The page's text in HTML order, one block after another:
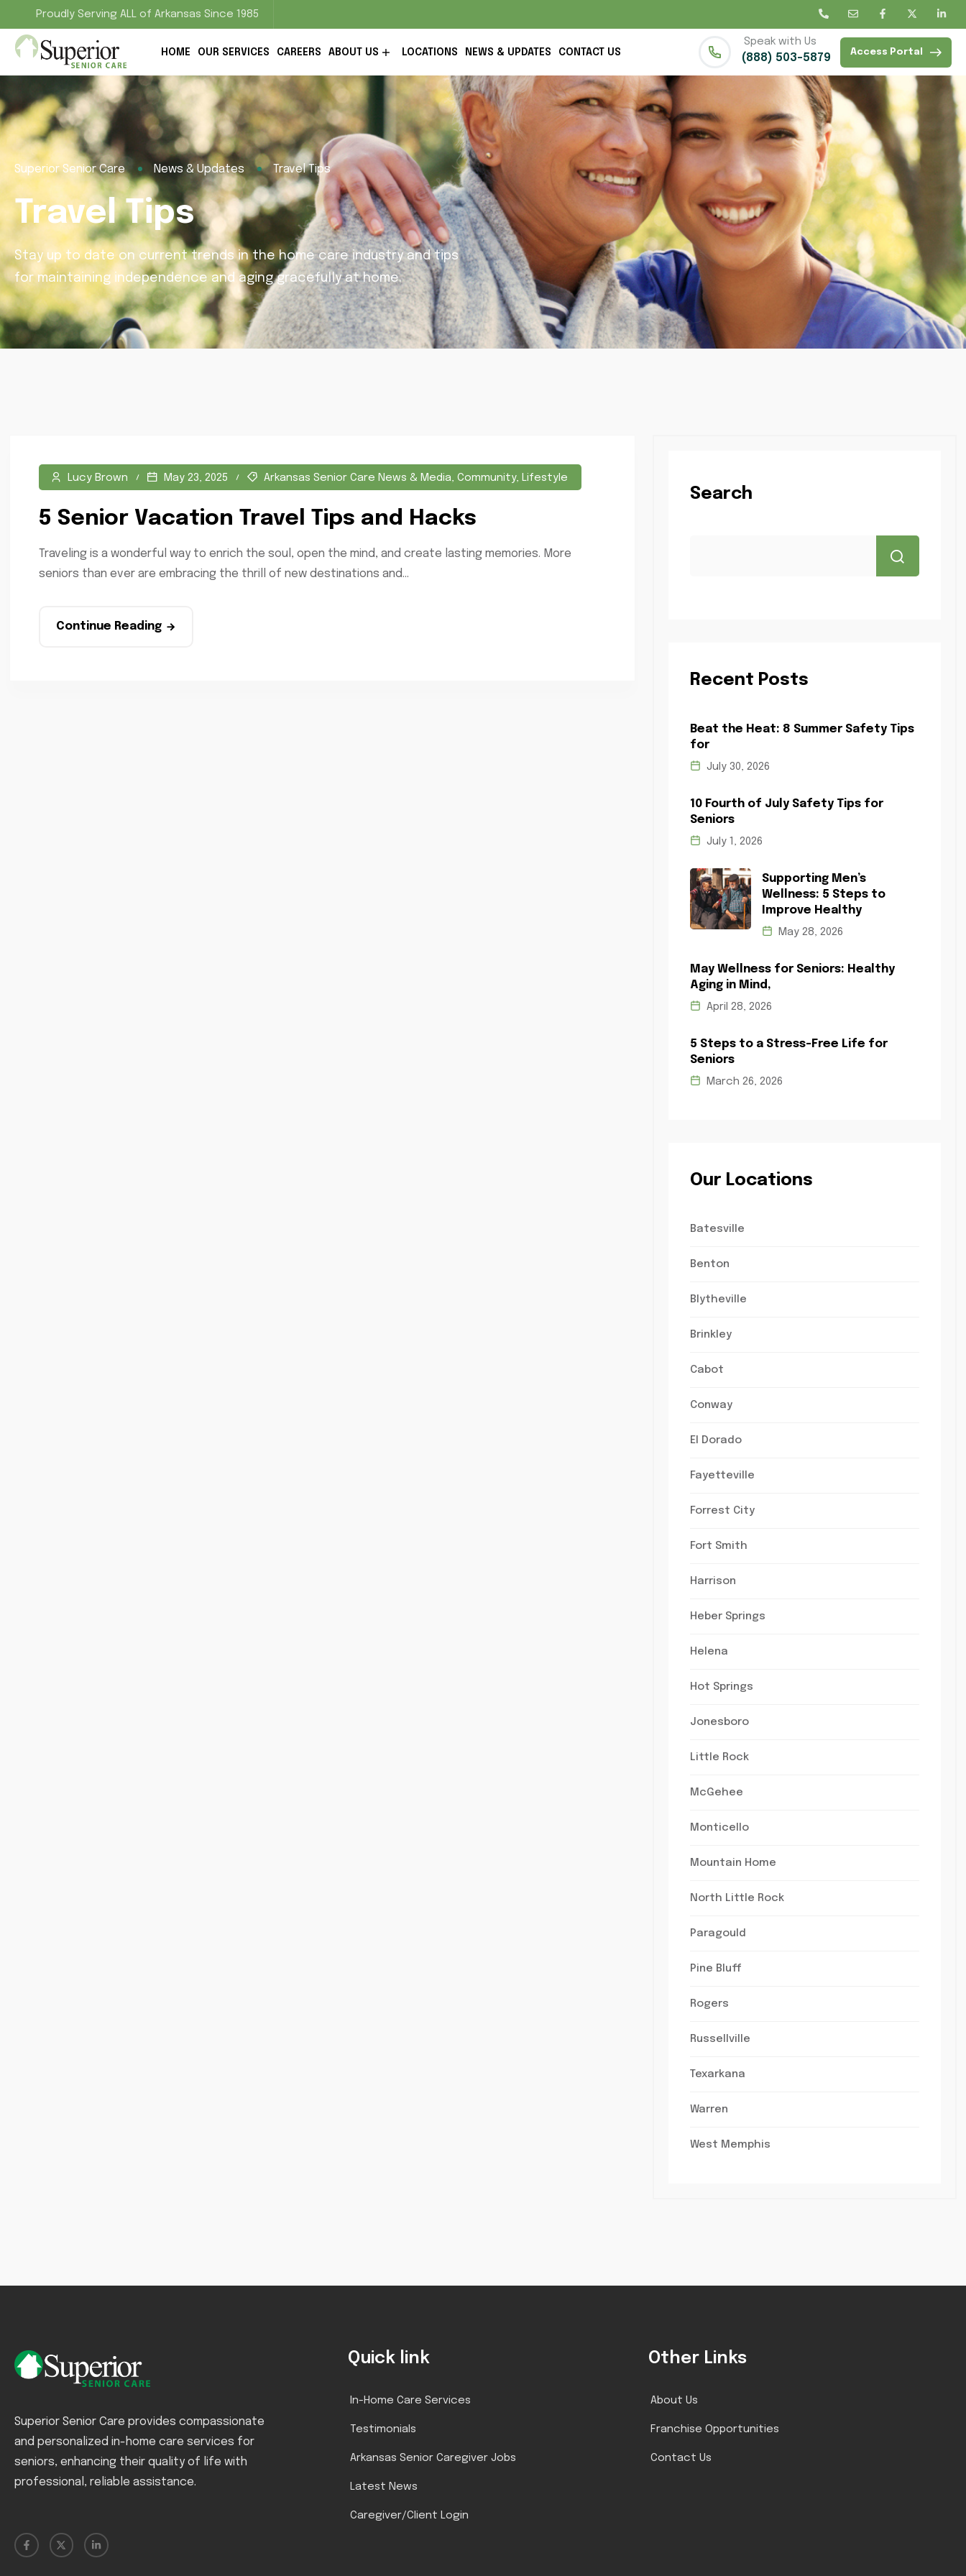
Proudly Serving ALL of Arkansas Since 1985
HOME OUR SERVICES CAREERS ABOUT US LOCATIONS NEWS & UPDATES CONTACT US
Speak with Us
(888) 503-5879 Access Portal
Superior Senior Care News & Updates Travel Tips
Travel Tips
Stay up to date on current trends in the home care industry and tips
for maintaining independence and aging gracefully at home.
Lucy Brown May 23, 2025 Arkansas Senior Care News & Media, Community, Lifestyle
5 Senior Vacation Travel Tips and Hacks
Traveling is a wonderful way to enrich the soul, open the mind, and create lasting memories. More
seniors than ever are embracing the thrill of new destinations and...
Continue Reading
Search
Recent Posts
Beat the Heat: 8 Summer Safety Tips
for
July 30, 2026
10 Fourth of July Safety Tips for
Seniors
July 1, 2026
Supporting Men’s
Wellness: 5 Steps to
Improve Healthy
May 28, 2026
May Wellness for Seniors: Healthy
Aging in Mind,
April 28, 2026
5 Steps to a Stress-Free Life for
Seniors
March 26, 2026
Our Locations
Batesville
Benton
Blytheville
Brinkley
Cabot
Conway
El Dorado
Fayetteville
Forrest City
Fort Smith
Harrison
Heber Springs
Helena
Hot Springs
Jonesboro
Little Rock
McGehee
Monticello
Mountain Home
North Little Rock
Paragould
Pine Bluff
Rogers
Russellville
Texarkana
Warren
West Memphis
Superior Senior Care provides compassionate
and personalized in-home care services for
seniors, enhancing their quality of life with
professional, reliable assistance.
Quick link
In-Home Care Services
Testimonials
Arkansas Senior Caregiver Jobs
Latest News
Caregiver/Client Login
Other Links
About Us
Franchise Opportunities
Contact Us